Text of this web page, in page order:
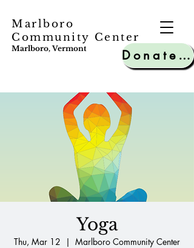
Marlboro
Community Center
Marlboro, Vermont Donate to MCC
Yoga
Thu, Mar 12
  |
Marlboro Community Center